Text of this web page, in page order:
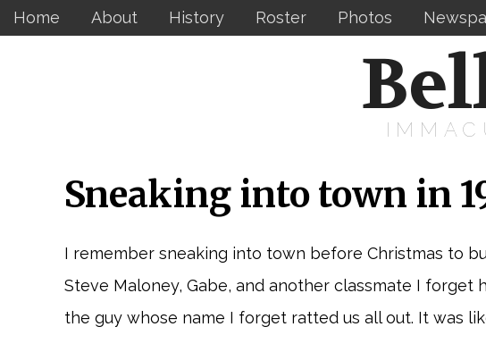
Home About History Roster Photos
Sneaking into town in
I remember sneaking into town before Christmas to
Steve Maloney, Gabe, and another classmate I forget
the guy whose name I forget ratted us all out. It was